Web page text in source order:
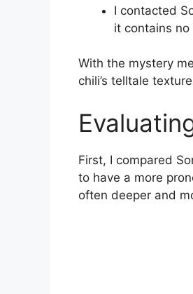
I contacted
it contains no
With the mystery
chili’s telltale
First, I compared
to have a more
often deeper and